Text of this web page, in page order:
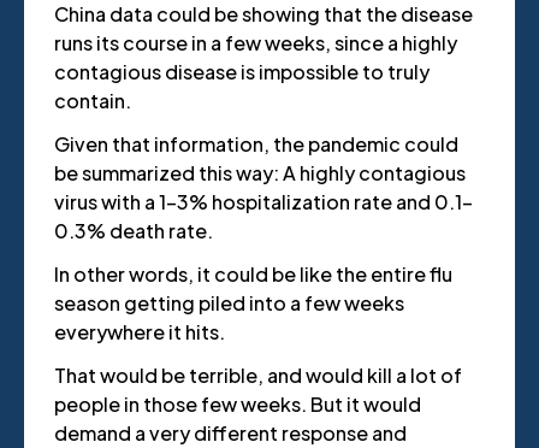
China data could be showing that the disease
runs its course in a few weeks, since a highly
contagious disease is impossible to truly
contain.
Given that information, the pandemic could
be summarized this way: A highly contagious
virus with a 1-3% hospitalization rate and 0.1-
0.3% death rate.
In other words, it could be like the entire flu
season getting piled into a few weeks
everywhere it hits.
That would be terrible, and would kill a lot of
people in those few weeks. But it would
demand a very different response and